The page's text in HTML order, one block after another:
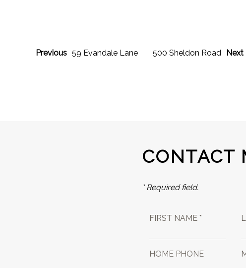
Previous 59 Evandale Lane Next
500 Sheldon Road
CONTACT
* Required field.
FIRST NAME *
HOME PHONE